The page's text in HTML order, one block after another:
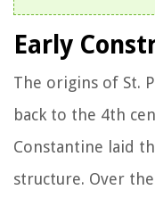
Early
The origins of St.
back to the 4th
Constantine laid
structure. Over